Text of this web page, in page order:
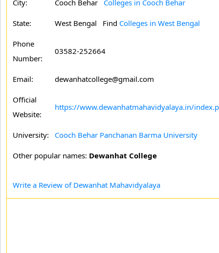
City: Cooch Behar Colleges in Cooch Behar
State: West Bengal Find Colleges in West Bengal
Phone
Number:
03582-252664
Email: dewanhatcollege@gmail.com
Official
Website:
https://www.dewanhatmahavidyalaya.in/
University: Cooch Behar Panchanan Barma University
Other popular names: Dewanhat College
Write a Review of Dewanhat Mahavidyalaya